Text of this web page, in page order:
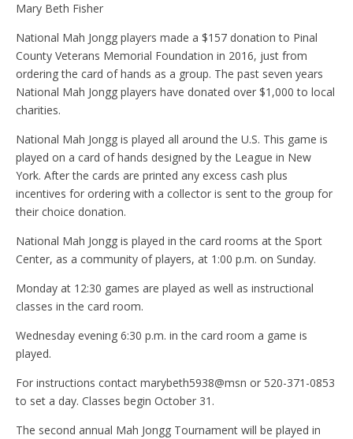
Mary Beth Fisher
National Mah Jongg players made a $157 donation to Pinal
County Veterans Memorial Foundation in 2016, just from
ordering the card of hands as a group. The past seven years
National Mah Jongg players have donated over $1,000 to local
charities.
National Mah Jongg is played all around the U.S. This game is
played on a card of hands designed by the League in New
York. After the cards are printed any excess cash plus
incentives for ordering with a collector is sent to the group for
their choice donation.
National Mah Jongg is played in the card rooms at the Sport
Center, as a community of players, at 1:00 p.m. on Sunday.
Monday at 12:30 games are played as well as instructional
classes in the card room.
Wednesday evening 6:30 p.m. in the card room a game is
played.
For instructions contact marybeth5938@msn or 520-371-0853
to set a day. Classes begin October 31.
The second annual Mah Jongg Tournament will be played in